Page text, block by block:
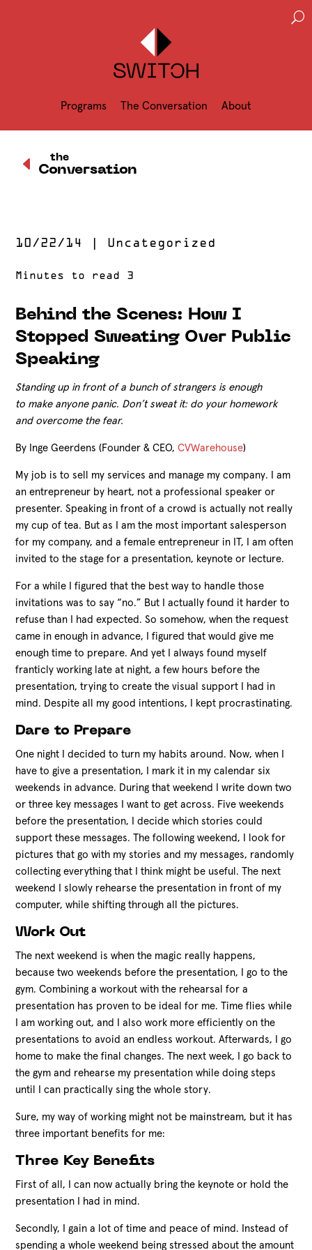
Programs The Conversation About
U
D Conversation
the
10/22/14 Uncategorized
Behind the Scenes: How I
Stopped Sweating Over Public
Speaking
Standing up in front of a bunch of strangers is enough
to make anyone panic. Don’t sweat it: do your homework
and overcome the fear.
By Inge Geerdens (Founder & CEO,CVWarehouse)
My job is to sell my services and manage my company. I am
an entrepreneur by heart, not a professional speaker or
presenter. Speaking in front of a crowd is actually not really
my cup of tea. But as I am the most important salesperson
for my company, and a female entrepreneur in IT, I am often
invited to the stage for a presentation, keynote or lecture.
For a while I figured that the best way to handle those
invitations was to say “no.” But I actually found it harder to
refuse than I had expected. So somehow, when the request
came in enough in advance, I figured that would give me
enough time to prepare. And yet I always found myself
franticly working late at night, a few hours before the
presentation, trying to create the visual support I had in
mind. Despite all my good intentions, I kept procrastinating.
Dare to Prepare
One night I decided to turn my habits around. Now, when I
have to give a presentation, I mark it in my calendar six
weekends in advance. During that weekend I write down two
or three key messages I want to get across. Five weekends
before the presentation, I decide which stories could
support these messages. The following weekend, I look for
pictures that go with my stories and my messages, randomly
collecting everything that I think might be useful. The next
weekend I slowly rehearse the presentation in front of my
computer, while shifting through all the pictures.
Work Out
The next weekend is when the magic really happens,
because two weekends before the presentation, I go to the
gym. Combining a workout with the rehearsal for a
presentation has proven to be ideal for me. Time flies while
I am working out, and I also work more efficiently on the
presentations to avoid an endless workout. Afterwards, I go
home to make the final changes. The next week, I go back to
the gym and rehearse my presentation while doing steps
until I can practically sing the whole story.
Sure, my way of working might not be mainstream, but it has
three important benefits for me:
Three Key Benefits
First of all, I can now actually bring the keynote or hold the
presentation I had in mind.
Secondly, I gain a lot of time and peace of mind. Instead of
spending a whole weekend being stressed about the amount